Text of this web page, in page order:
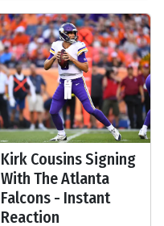
Kirk Cousins Signing
With The Atlanta
Falcons - Instant
Reaction